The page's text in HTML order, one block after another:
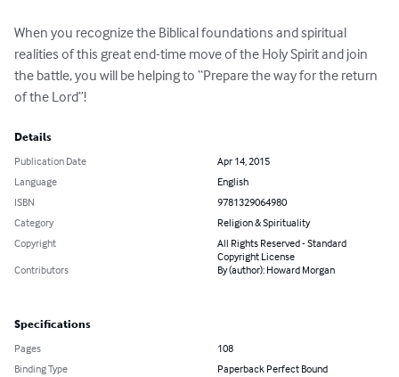
When you recognize the Biblical foundations and spiritual
realities of this great end-time move of the Holy Spirit and join
the battle, you will be helping to “Prepare the way for the return
of the Lord”!
Details
Publication Date
Apr 14, 2015
Language
English
ISBN
9781329064980
Category
Religion & Spirituality
Copyright
All Rights Reserved - Standard
Copyright License
Contributors
By (author): Howard Morgan
Specifications
Pages
108
Binding Type
Paperback Perfect Bound